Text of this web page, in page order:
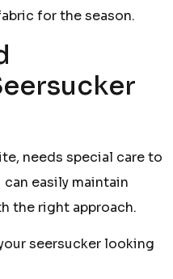
for the season.
needs special care to
easily maintain
the right approach.
seersucker looking